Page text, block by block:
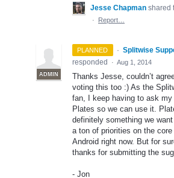
Jesse Chapman shared
·
Report…
PLANNED ·
ADMIN
Splitwise
responded
· Aug 1, 2014
Thanks Jesse, couldn’t
voting this too :) As the
fan, I keep having to ask my
Plates so we can use it.
definitely something we
a ton of priorities on the
Android right now. But for
thanks for submitting the
- Jon